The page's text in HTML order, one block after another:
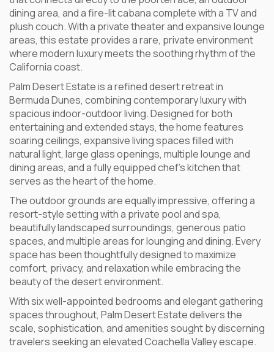
dining area, and a fire-lit cabana complete with a TV and
plush couch. With a private theater and expansive lounge
areas, this estate provides a rare, private environment
where modern luxury meets the soothing rhythm of the
California coast.
Palm Desert Estate is a refined desert retreat in
Bermuda Dunes, combining contemporary luxury with
spacious indoor-outdoor living. Designed for both
entertaining and extended stays, the home features
soaring ceilings, expansive living spaces filled with
natural light, large glass openings, multiple lounge and
dining areas, and a fully equipped chef’s kitchen that
serves as the heart of the home.
The outdoor grounds are equally impressive, offering a
resort-style setting with a private pool and spa,
beautifully landscaped surroundings, generous patio
spaces, and multiple areas for lounging and dining. Every
space has been thoughtfully designed to maximize
comfort, privacy, and relaxation while embracing the
beauty of the desert environment.
With six well-appointed bedrooms and elegant gathering
spaces throughout, Palm Desert Estate delivers the
scale, sophistication, and amenities sought by discerning
travelers seeking an elevated Coachella Valley escape.